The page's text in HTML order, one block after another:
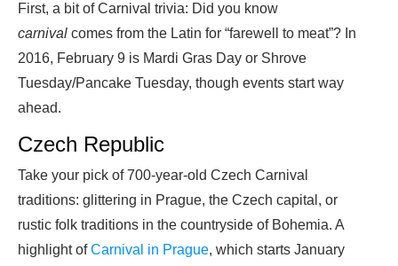
First, a bit of Carnival trivia: Did you know
carnival comes from the Latin for “farewell to meat”? In
2016, February 9 is Mardi Gras Day or Shrove
Tuesday/Pancake Tuesday, though events start way
ahead.
Czech Republic
Take your pick of 700-year-old Czech Carnival
traditions: glittering in Prague, the Czech capital, or
rustic folk traditions in the countryside of Bohemia. A
highlight ofCarnival in Prague, which starts January